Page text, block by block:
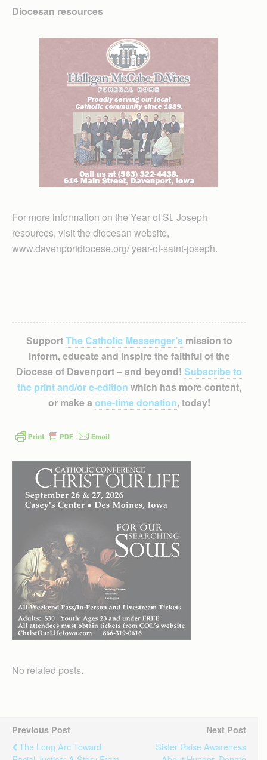
Diocesan resources
For more information on the Year of St. Joseph
resources, visit the diocesan website,
www.davenportdiocese.org/ year-of-saint-joseph.
SupportThe Catholic Messenger’smission to
inform, educate and inspire the faithful of the
Diocese of Davenport – and beyond! Subscribe to
the print and/or e-edition which has more content,
or make a one-time donation, today!
No related posts.
Previous Post
The Long Arc Toward
Next Post
Sister Raise Awareness